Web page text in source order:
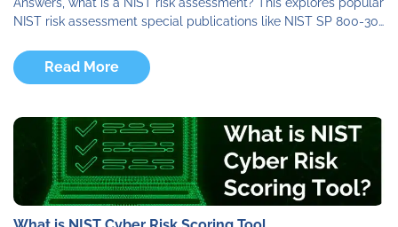
NIST risk assessment special publications like NIST SP 800-30…
Read More